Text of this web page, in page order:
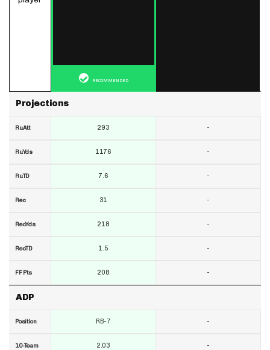
Projections
RuAtt
RuYds
RuTD
Rec
RecYds
RecTD
FF Pts
ADP
Position
10-Team
RECOMMENDED
293
1176
7.6
31
218
1.5
208
RB-7
2.03
-
-
-
-
-
-
-
-
-